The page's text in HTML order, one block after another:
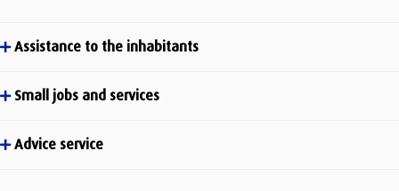
Assistance to the inhabitants
Small jobs and services
Advice service